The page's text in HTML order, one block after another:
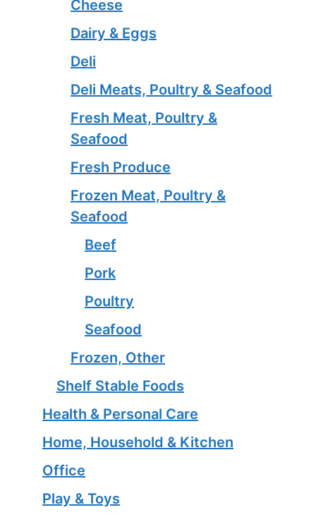
Cheese
Dairy & Eggs
Deli
Deli Meats, Poultry & Seafood
Fresh Meat, Poultry &
Seafood
Fresh Produce
Frozen Meat, Poultry &
Seafood
Beef
Pork
Poultry
Seafood
Frozen, Other
Shelf Stable Foods
Health & Personal Care
Home, Household & Kitchen
Office
Play & Toys